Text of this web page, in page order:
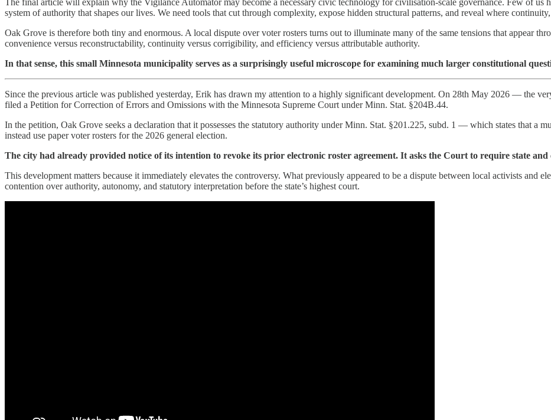
The final article will explain why the Vigilance Automator may become a necessary civic technology for civilisation-scale governance. Few of us
system of authority that shapes our lives. We need tools that cut through complexity, expose hidden structural patterns, and reveal where
Oak Grove is therefore both tiny and enormous. A local dispute over voter rosters turns out to illuminate many of the same tensions that appear
convenience versus reconstructability, continuity versus corrigibility, and efficiency versus attributable authority.
In that sense, this small Minnesota municipality serves as a surprisingly useful microscope for examining much larger constitutional
Since the previous article was published yesterday, Erik has drawn my attention to a highly significant development. On 28th May 2026 — the
filed a Petition for Correction of Errors and Omissions with the Minnesota Supreme Court under Minn. Stat. §204B.44.
In the petition, Oak Grove seeks a declaration that it possesses the statutory authority under Minn. Stat. §201.225, subd. 1 — which states that a
instead use paper voter rosters for the 2026 general election.
The city had already provided notice of its intention to revoke its prior electronic roster agreement. It asks the Court to require state
This development matters because it immediately elevates the controversy. What previously appeared to be a dispute between local activists and
contention over authority, autonomy, and statutory interpretation before the state’s highest court.